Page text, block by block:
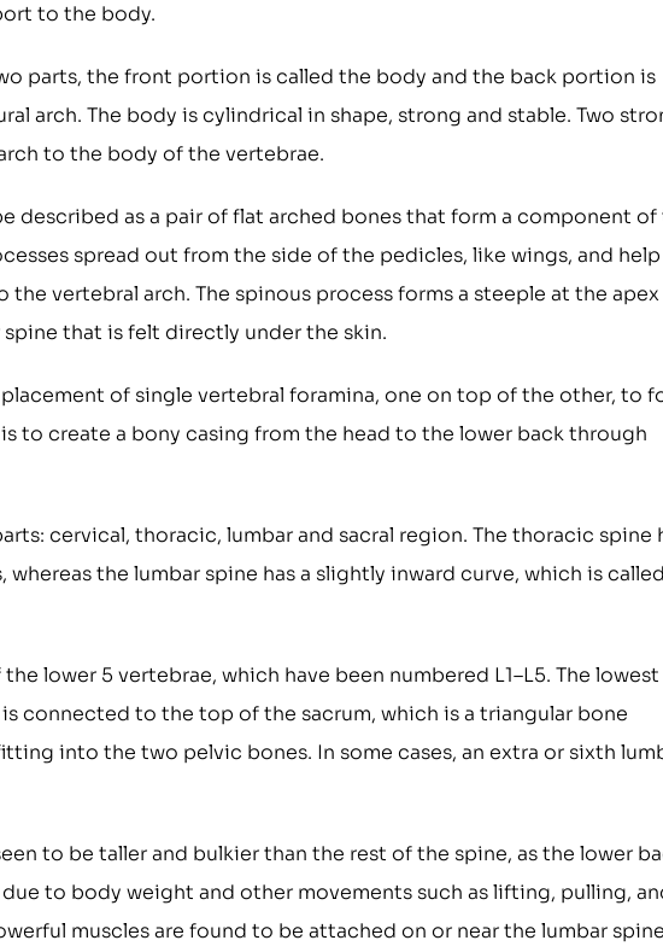
to the body.
parts, the front portion is called the body and the back portion is
arch. The body is cylindrical in shape, strong and stable. Two
to the body of the vertebrae.
described as a pair of flat arched bones that form a component of
spread out from the side of the pedicles, like wings, and
vertebral arch. The spinous process forms a steeple at the
that is felt directly under the skin.
of single vertebral foramina, one on top of the other, to
to create a bony casing from the head to the lower back through
cervical, thoracic, lumbar and sacral region. The thoracic spine
the lumbar spine has a slightly inward curve, which is called
lower 5 vertebrae, which have been numbered L1–L5. The lowest
connected to the top of the sacrum, which is a triangular bone
into the two pelvic bones. In some cases, an extra or sixth
to be taller and bulkier than the rest of the spine, as the lower
to body weight and other movements such as lifting, pulling,
muscles are found to be attached on or near the lumbar